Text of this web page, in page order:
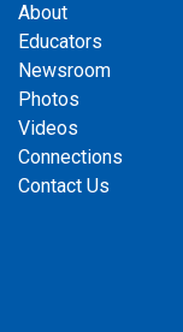
About
Educators
Newsroom
Photos
Videos
Connections
Contact Us